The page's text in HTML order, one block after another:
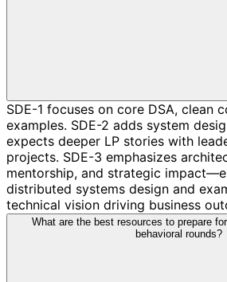
SDE-1 focuses on core DSA, clean
examples. SDE-2 adds system
expects deeper LP stories with
projects. SDE-3 emphasizes
mentorship, and strategic
distributed systems design and
technical vision driving business
What are the best resources to prepare
behavioral rounds?